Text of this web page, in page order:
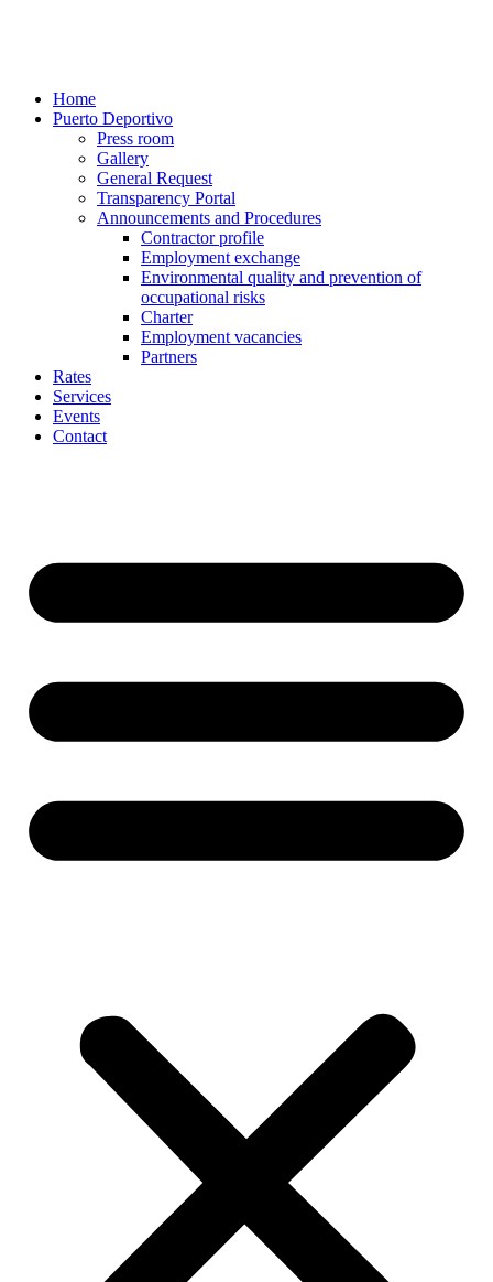
Home
Puerto Deportivo
Press room
Gallery
General Request
Transparency Portal
Announcements and Procedures
Contractor profile
Employment exchange
Environmental quality and prevention of
occupational risks
Charter
Employment vacancies
Partners
Rates
Services
Events
Contact